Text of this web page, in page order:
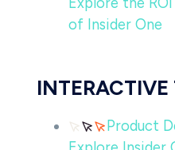
of Insider One
INTERACTIVE
Product